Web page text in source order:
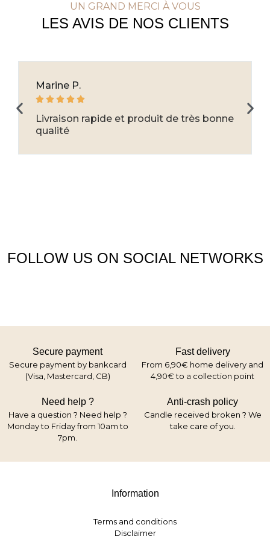
UN GRAND MERCI À VOUS
LES AVIS DE NOS CLIENTS
Marine P.
    
Livraison rapide et produit de très bonne
qualité
FOLLOW US ON SOCIAL NETWORKS
Secure payment
Secure payment by bankcard
(Visa, Mastercard, CB)
Fast delivery
From 6,90€ home delivery and
4,90€ to a collection point
Need help ?
Have a question ? Need help ?
Monday to Friday from 10am to
7pm.
Anti-crash policy
Candle received broken ? We
take care of you.
Information
Terms and conditions
Disclaimer